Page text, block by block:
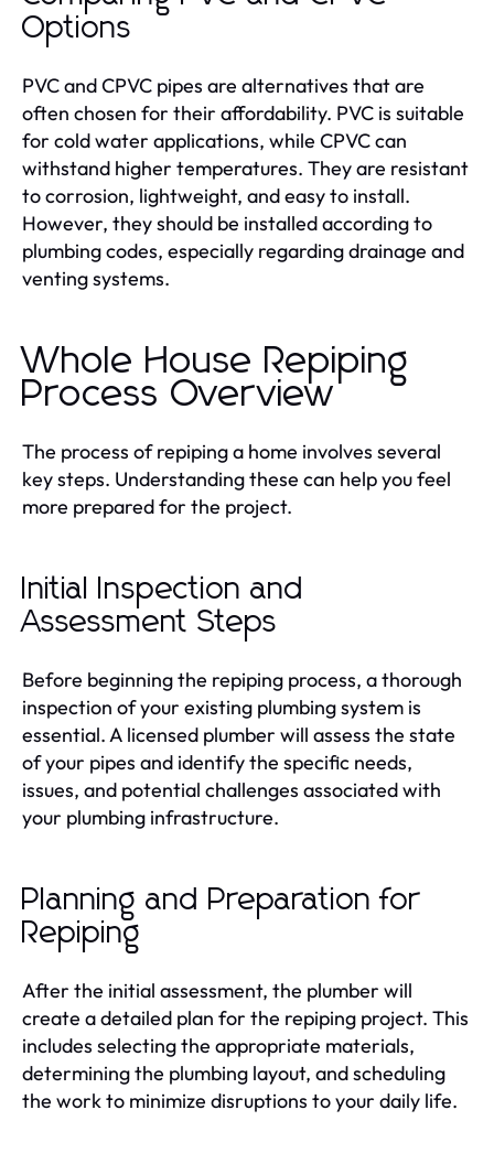
Options
PVC and CPVC pipes are alternatives that are
often chosen for their affordability. PVC is suitable
for cold water applications, while CPVC can
withstand higher temperatures. They are resistant
to corrosion, lightweight, and easy to install.
However, they should be installed according to
plumbing codes, especially regarding drainage and
venting systems.
Whole House Repiping
Process Overview
The process of repiping a home involves several
key steps. Understanding these can help you feel
more prepared for the project.
Initial Inspection and
Assessment Steps
Before beginning the repiping process, a thorough
inspection of your existing plumbing system is
essential. A licensed plumber will assess the state
of your pipes and identify the specific needs,
issues, and potential challenges associated with
your plumbing infrastructure.
Planning and Preparation for
Repiping
After the initial assessment, the plumber will
create a detailed plan for the repiping project. This
includes selecting the appropriate materials,
determining the plumbing layout, and scheduling
the work to minimize disruptions to your daily life.